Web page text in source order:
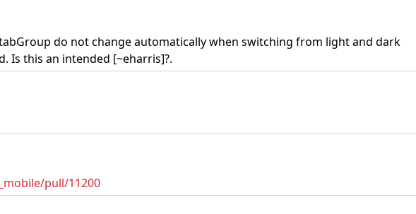
do not change automatically when switching from light and dark
Is this an intended [~eharris]?.
pull/11200